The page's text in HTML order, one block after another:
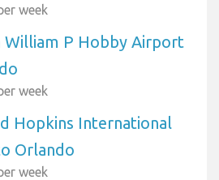
week
William P Hobby Airport
week
Hopkins International
Orlando
week